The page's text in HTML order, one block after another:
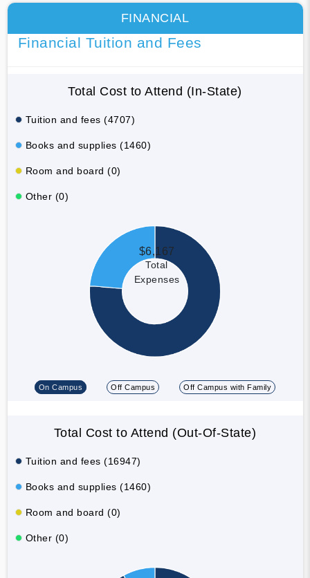
FINANCIAL
Financial Tuition and Fees
Total Cost to Attend (In-State)
Tuition and fees (4707)
Books and supplies (1460)
Room and board (0)
Other (0)
$6,167
Total
Expenses
On Campus Off Campus Off Campus with Family
Total Cost to Attend (Out-Of-State)
Tuition and fees (16947)
Books and supplies (1460)
Room and board (0)
Other (0)